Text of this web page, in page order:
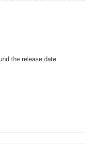
the release date.